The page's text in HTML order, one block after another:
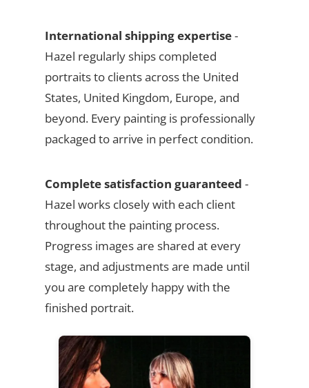
International shipping expertise-
Hazel regularly ships completed
portraits to clients across the United
States, United Kingdom, Europe, and
beyond. Every painting is professionally
packaged to arrive in perfect condition.
Complete satisfaction guaranteed -
Hazel works closely with each client
throughout the painting process.
Progress images are shared at every
stage, and adjustments are made until
you are completely happy with the
finished portrait.